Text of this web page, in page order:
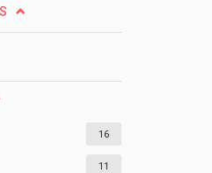
16
11